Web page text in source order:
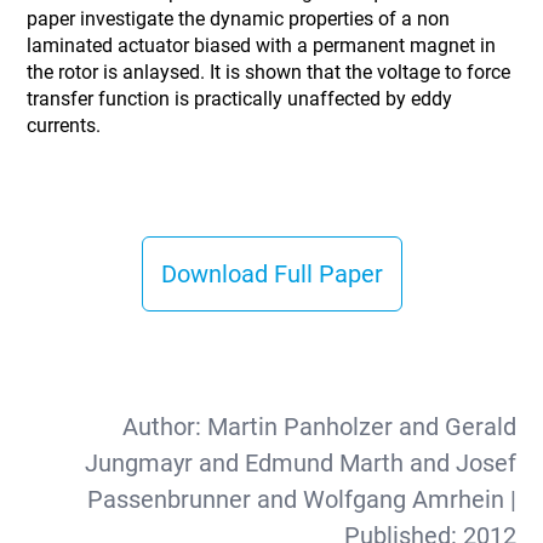
paper investigate the dynamic properties of a non
laminated actuator biased with a permanent magnet in
the rotor is anlaysed. It is shown that the voltage to force
transfer function is practically unaffected by eddy
currents.
Download Full Paper
Author: Martin Panholzer and Gerald
Jungmayr and Edmund Marth and Josef
Passenbrunner and Wolfgang Amrhein |
Published: 2012